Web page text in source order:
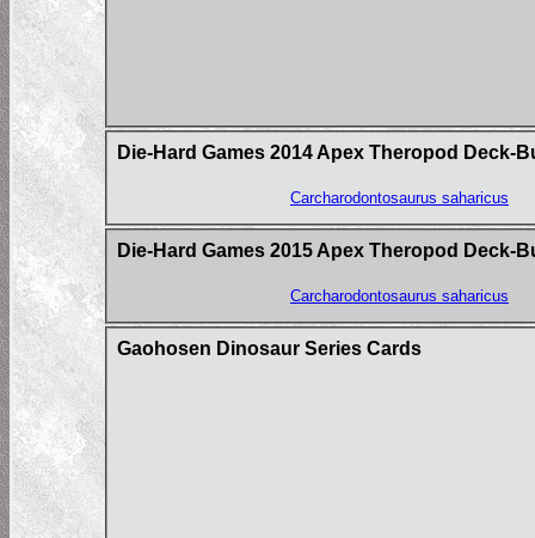
Die-Hard Games 2014 Apex Theropod
Carcharodontosaurus saharicus
Die-Hard Games 2015 Apex Theropod Deck-
Carcharodontosaurus saharicus
Gaohosen Dinosaur Series Cards